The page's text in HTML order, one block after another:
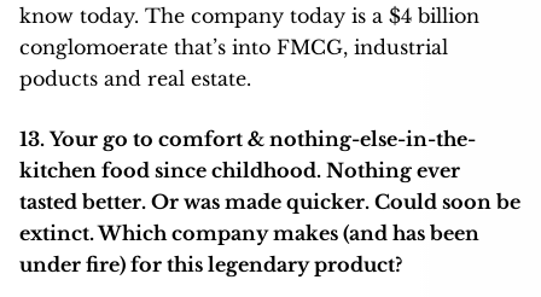
know today. The company today is a $4 billion
conglomoerate that’s into FMCG, industrial
poducts and real estate.
13. Your go to comfort & nothing-else-in-the-
kitchen food since childhood. Nothing ever
tasted better. Or was made quicker. Could soon be
extinct. Which company makes (and has been
under fire) for this legendary product?